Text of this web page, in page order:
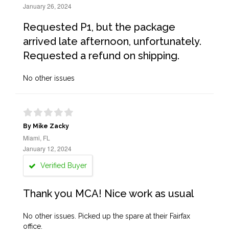
January 26, 2024
Requested P1, but the package
arrived late afternoon, unfortunately.
Requested a refund on shipping.
No other issues
By Mike Zacky
Miami, FL
January 12, 2024
Verified Buyer
Thank you MCA! Nice work as usual
No other issues. Picked up the spare at their Fairfax
office.